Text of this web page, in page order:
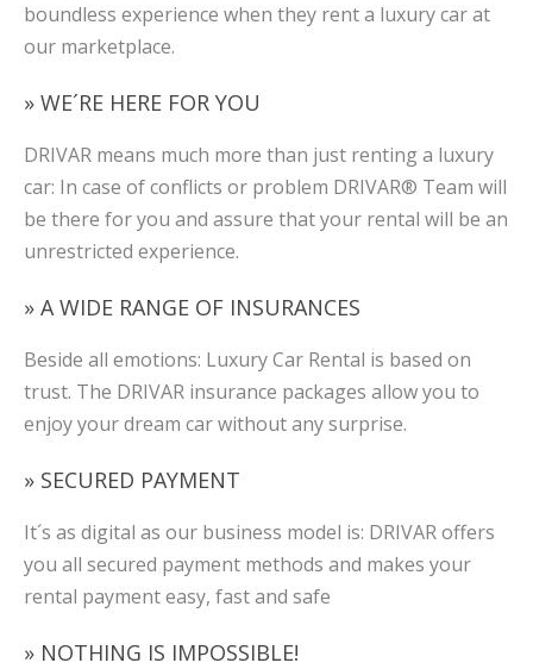
boundless experience when they rent a luxury car at
our marketplace.
» WE´RE HERE FOR YOU
DRIVAR means much more than just renting a luxury
car: In case of conflicts or problem DRIVAR® Team will
be there for you and assure that your rental will be an
unrestricted experience.
» A WIDE RANGE OF INSURANCES
Beside all emotions: Luxury Car Rental is based on
trust. The DRIVAR insurance packages allow you to
enjoy your dream car without any surprise.
» SECURED PAYMENT
It´s as digital as our business model is: DRIVAR offers
you all secured payment methods and makes your
rental payment easy, fast and safe
» NOTHING IS IMPOSSIBLE!